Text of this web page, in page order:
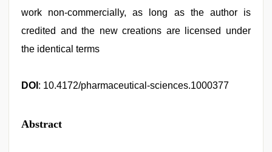
work non-commercially, as long as the author is
credited and the new creations are licensed under
the identical terms
DOI : 10.4172/pharmaceutical-sciences.1000377
Abstract